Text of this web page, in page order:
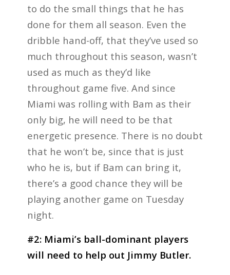
to do the small things that he has
done for them all season. Even the
dribble hand-off, that they’ve used so
much throughout this season, wasn’t
used as much as they’d like
throughout game five. And since
Miami was rolling with Bam as their
only big, he will need to be that
energetic presence. There is no doubt
that he won’t be, since that is just
who he is, but if Bam can bring it,
there’s a good chance they will be
playing another game on Tuesday
night.
#2: Miami’s ball-dominant players
will need to help out Jimmy Butler.